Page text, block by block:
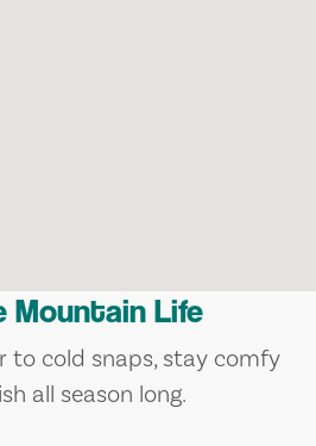
Mountain Life
to cold snaps, stay comfy
all season long.